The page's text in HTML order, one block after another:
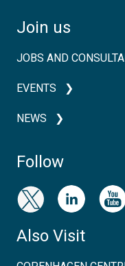
Join us
JOBS AND
EVENTS
NEWS
Follow
Also Visit